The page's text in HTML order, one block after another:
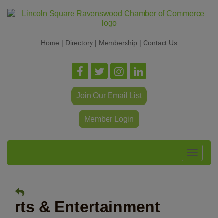
Home | Directory | Membership | Contact Us
Join Our Email List
Member Login
Toggle
rts & Entertainment